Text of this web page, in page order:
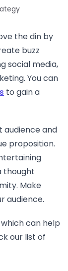
the din by
buzz
social media,
You can
to gain a
audience and
proposition.
thought
Make
audience.
can help
our list of